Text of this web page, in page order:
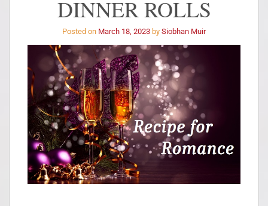
DINNER ROLLS
Posted on March 18, 2023 by Siobhan Muir